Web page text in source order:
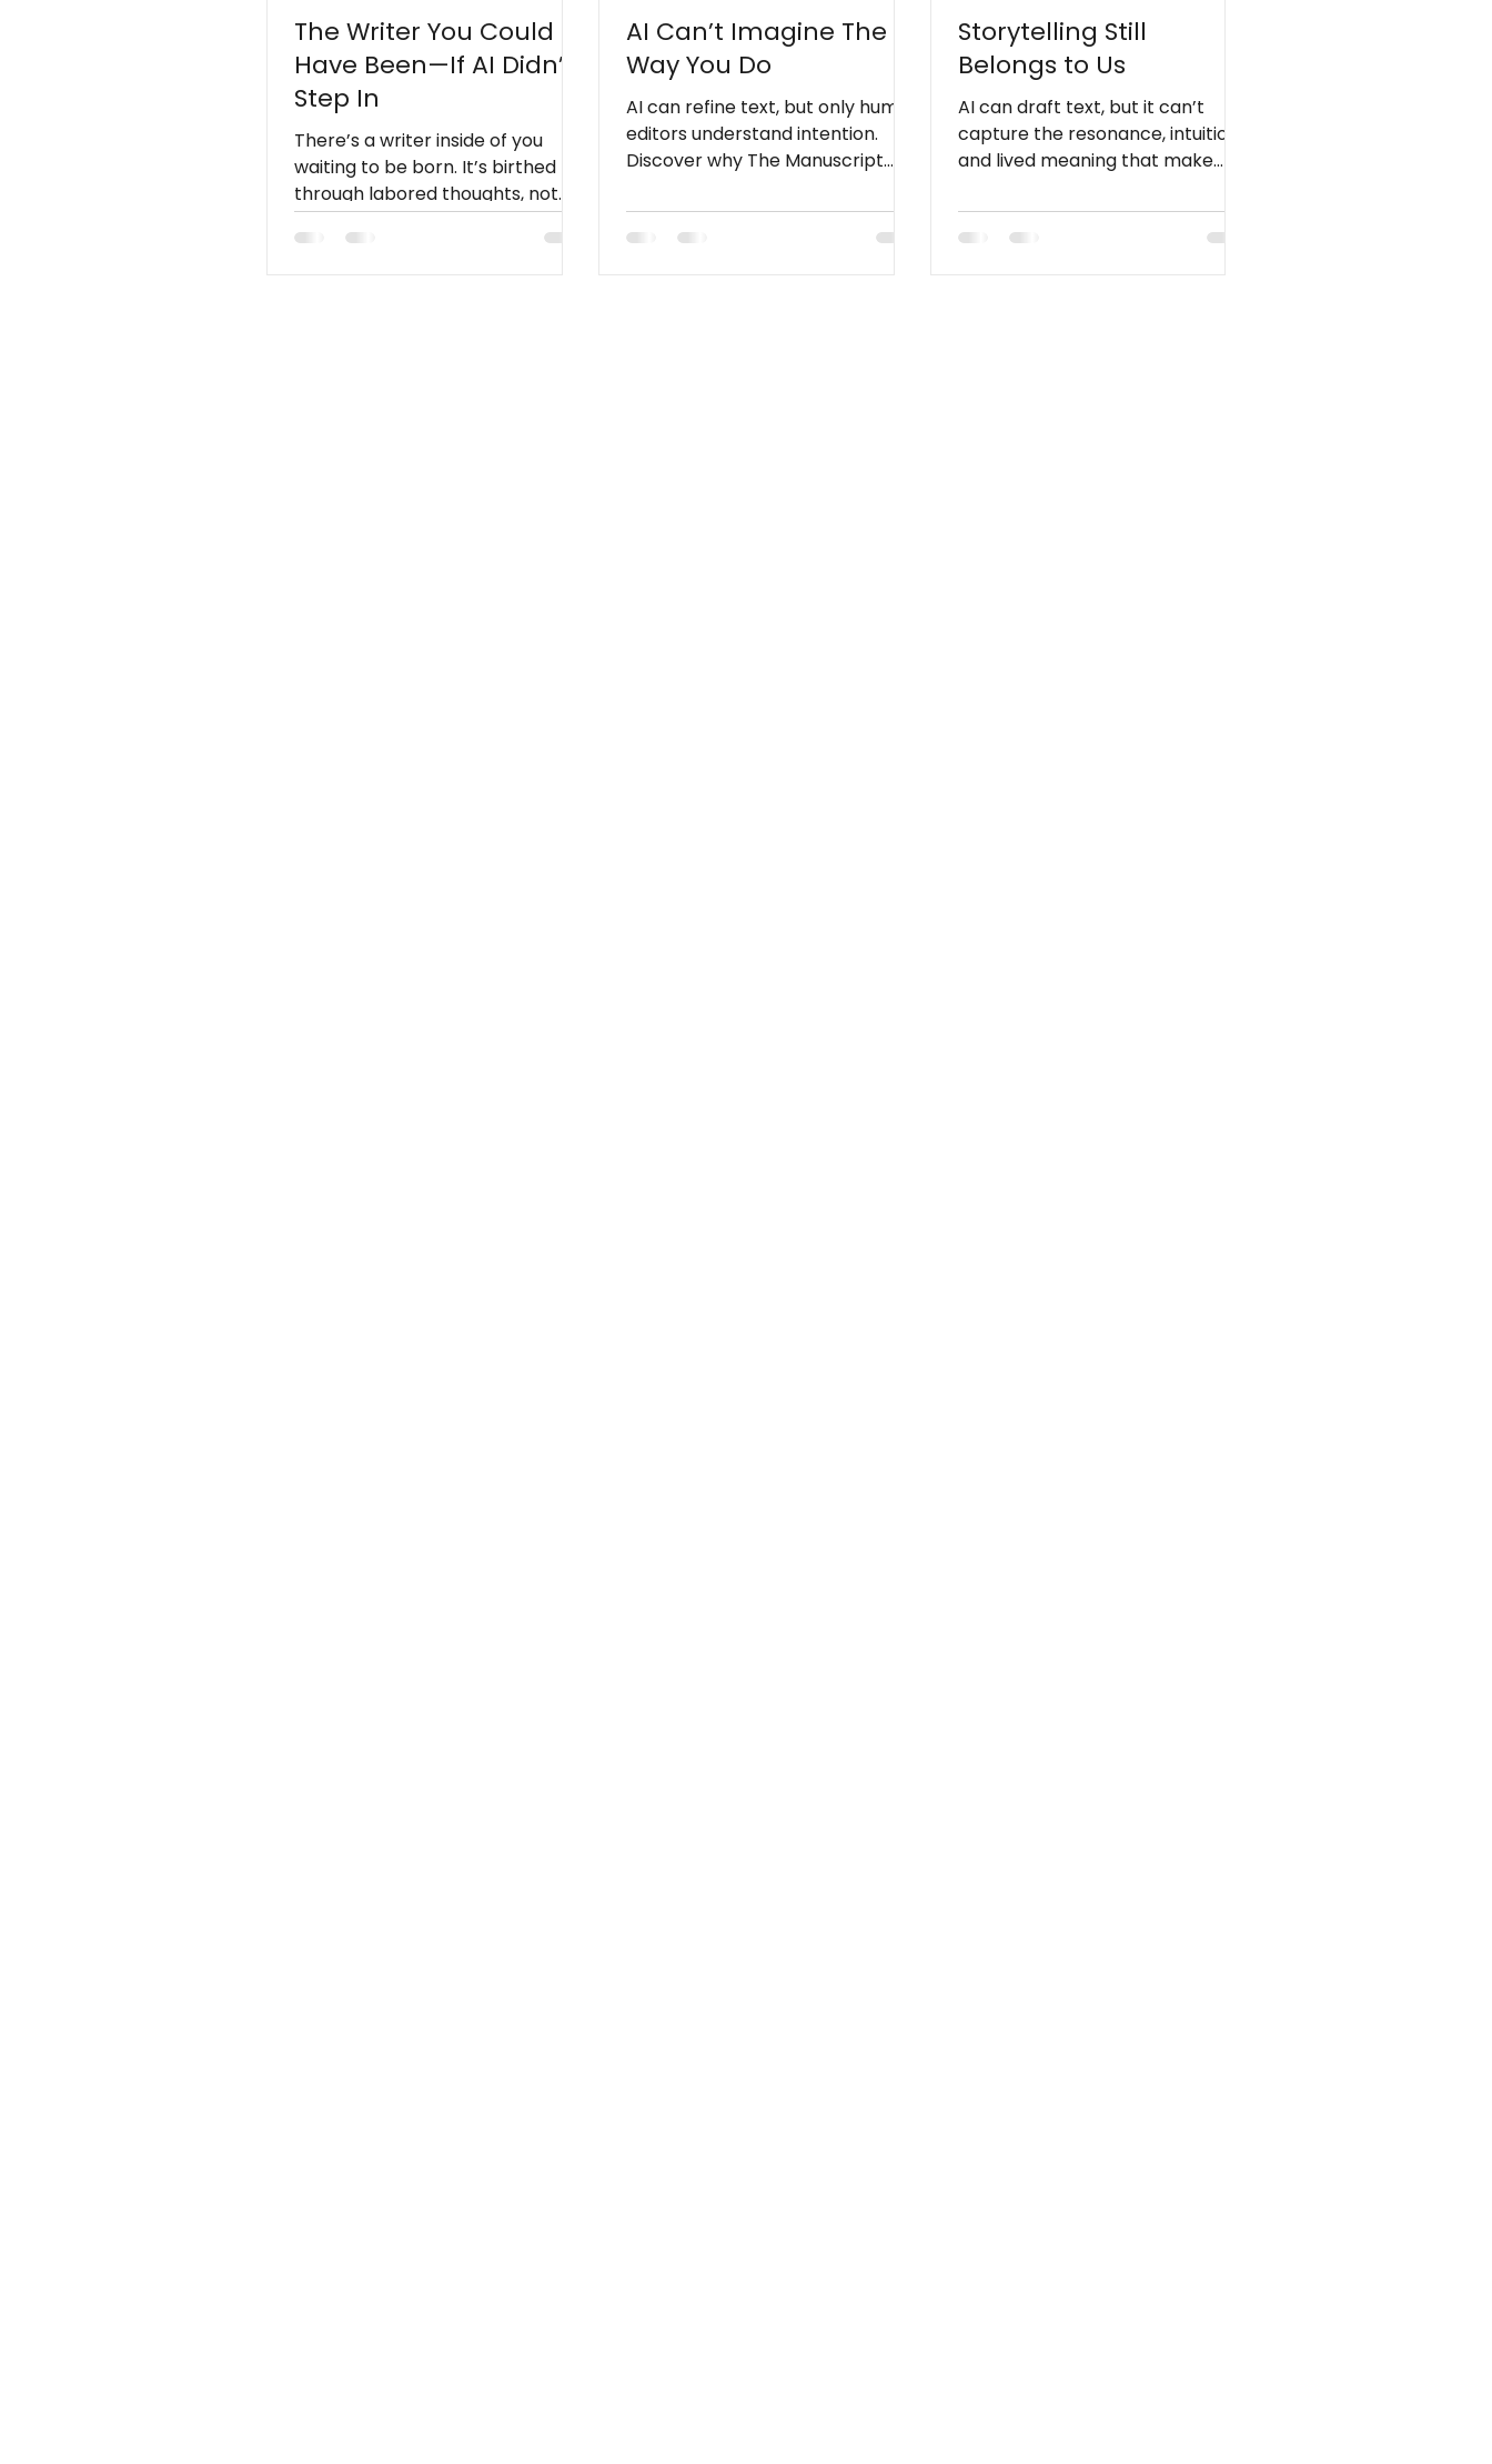
The Writer You Could
Have Been—If AI Didn’t
Step In
There’s a writer inside of you
waiting to be born. It’s birthed
through labored thoughts, not
automation.
AI Can’t Imagine The
Way You Do
AI can refine text, but only human
editors understand intention.
Discover why The Manuscript
heart behind every story.
Storytelling Still
Belongs to Us
AI can draft text, but it can’t
capture the resonance, intuition,
and lived meaning that make